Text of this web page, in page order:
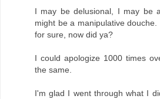
I may be delusional, I may be
might be a manipulative
for sure, now did ya?
I could apologize 1000 times
the same.
I'm glad I went through what I